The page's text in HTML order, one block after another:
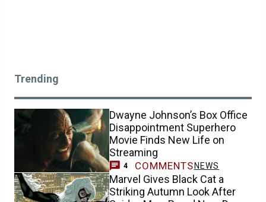
Trending
Dwayne Johnson’s Box Office
Disappointment Superhero
Movie Finds New Life on
Streaming
4 COMMENTS NEWS
Marvel Gives Black Cat a
Striking Autumn Look After